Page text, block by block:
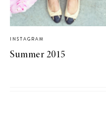
INSTAGRAM
Summer 2015